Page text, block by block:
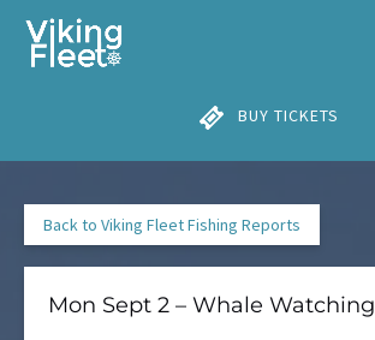
Skip to primary navigation
Skip to content
Skip to footer
BUY TICKETS
Back to Viking Fleet Fishing Reports
Mon Sept 2 – Whale Watching